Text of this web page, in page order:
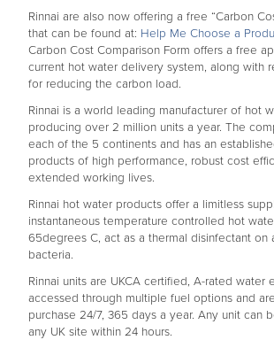
Rinnai are also now offering a free “Carbon
that can be found at: Help Me Choose a
Carbon Cost Comparison Form offers a free
current hot water delivery system, along with
for reducing the carbon load.
Rinnai is a world leading manufacturer of hot
producing over 2 million units a year. The
each of the 5 continents and has an
products of high performance, robust cost
extended working lives.
Rinnai hot water products offer a limitless
instantaneous temperature controlled hot
65degrees C, act as a thermal disinfectant on
bacteria.
Rinnai units are UKCA certified, A-rated water
accessed through multiple fuel options and
purchase 24/7, 365 days a year. Any unit can
any UK site within 24 hours.